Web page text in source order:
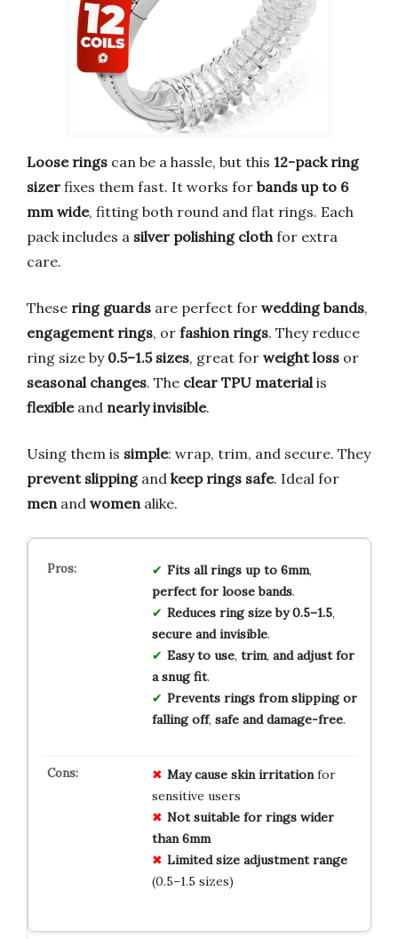
Loose rings can be a hassle, but this 12-pack ring
sizer fixes them fast. It works for bands up to 6
mm wide, fitting both round and flat rings. Each
pack includes a silver polishing clothfor extra
care.
These ring guards are perfect for wedding bands,
engagement rings, or fashion rings. They reduce
ring size by 0.5–1.5 sizes, great for weight loss or
seasonal changes. The clear TPU materialis
flexibleand nearly invisible.
Using them is simple: wrap, trim, and secure. They
prevent slippingand keep rings safe. Ideal for
menand womenalike.
Fits all rings up to 6mm,
perfect for loose bands.
Reduces ring size by 0.5–1.5,
secure and invisible.
Easy to use, trim, and adjust for
a snug fit.
Prevents rings from slipping or
falling off, safe and damage-free.
May cause skin irritationfor
sensitive users
Not suitable for rings wider
than 6mm
Limited size adjustment range
(0.5–1.5 sizes)